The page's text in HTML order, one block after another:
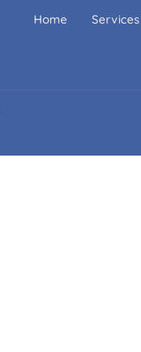
Home Services